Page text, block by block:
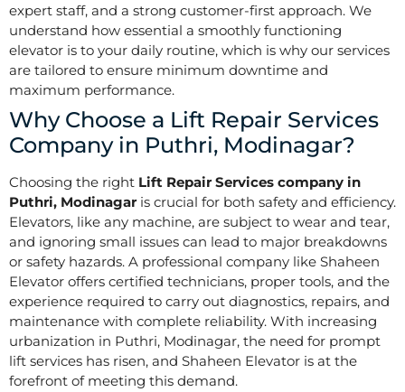
expert staff, and a strong customer-first approach. We
understand how essential a smoothly functioning
elevator is to your daily routine, which is why our services
are tailored to ensure minimum downtime and
maximum performance.
Why Choose a Lift Repair Services
Company in Puthri, Modinagar?
Choosing the right Lift Repair Services company in
Puthri, Modinagar is crucial for both safety and efficiency.
Elevators, like any machine, are subject to wear and tear,
and ignoring small issues can lead to major breakdowns
or safety hazards. A professional company like Shaheen
Elevator offers certified technicians, proper tools, and the
experience required to carry out diagnostics, repairs, and
maintenance with complete reliability. With increasing
urbanization in Puthri, Modinagar, the need for prompt
lift services has risen, and Shaheen Elevator is at the
forefront of meeting this demand.